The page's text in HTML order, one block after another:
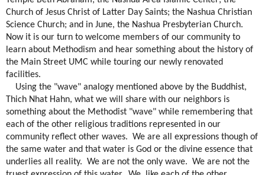
Church of Jesus Christ of Latter Day Saints; the Nashua Christian
Science Church; and in June, the Nashua Presbyterian Church.
Now it is our turn to welcome members of our community to
learn about Methodism and hear something about the history of
the Main Street UMC while touring our newly renovated
facilities.
Using the "wave" analogy mentioned above by the Buddhist,
Thich Nhat Hahn, what we will share with our neighbors is
something about the Methodist "wave" while remembering that
each of the other religious traditions represented in our
community reflect other waves. We are all expressions though of
the same water and that water is God or the divine essence that
underlies all reality. We are not the only wave. We are not the